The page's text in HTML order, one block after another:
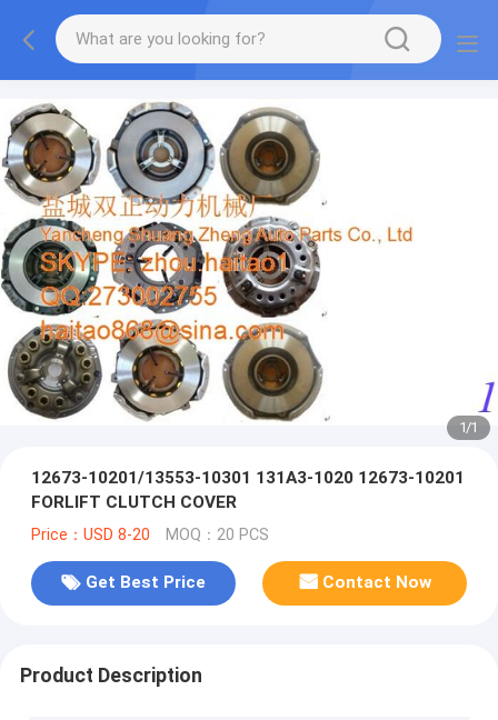
1/1
12673-10201/13553-10301 131A3-1020 12673-10201
FORLIFT CLUTCH COVER
Price：USD 8-20 MOQ：20 PCS
Get Best Price Contact Now
Product Description